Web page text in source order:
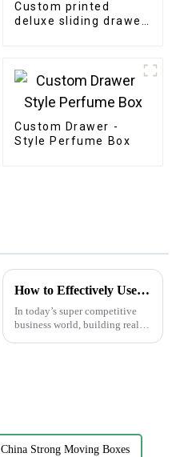
Custom printed
deluxe sliding drawer
Custom Drawer -
Style Perfume Box
How to Effectively Use Business Promotion Cards to Boost Your Networking Events
In today’s super competitive
business world, building real
China Strong Moving Boxes